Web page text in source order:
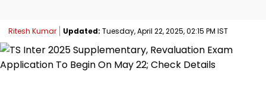
Ritesh Kumar Updated: Tuesday, April 22, 2025, 02:15 PM IST